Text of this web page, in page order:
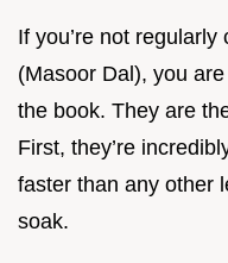
If you’re not
(Masoor Dal), you
the book. They are
First, they’re
faster than any other
soak.